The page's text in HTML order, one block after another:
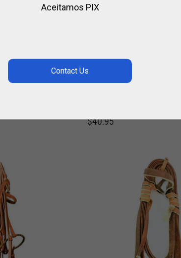
SECURITY STIRRUPS
WERKEN
$40.95
Aceitamos PIX